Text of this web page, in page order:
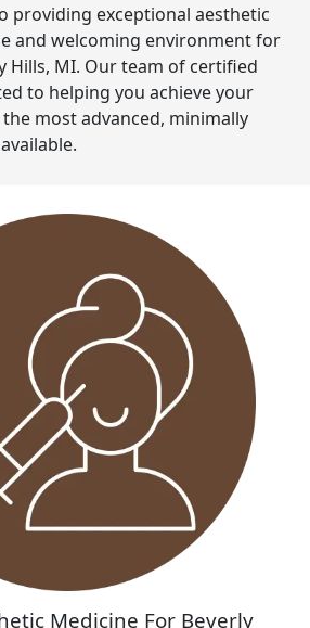
providing exceptional aesthetic
and welcoming environment for
Hills, MI. Our team of certified
to helping you achieve your
most advanced, minimally
Medicine For Beverly